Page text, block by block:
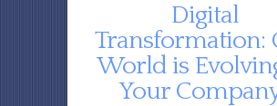
Digital
Transformation:
World is
Your